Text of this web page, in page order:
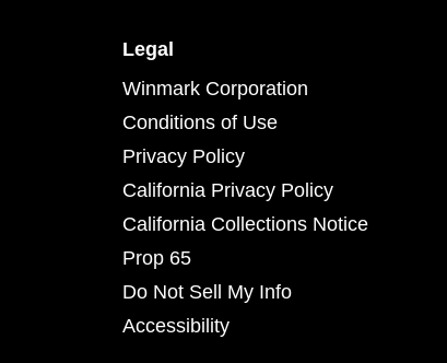
Legal
Winmark Corporation
Conditions of Use
Privacy Policy
California Privacy Policy
California Collections Notice
Prop 65
Do Not Sell My Info
Accessibility